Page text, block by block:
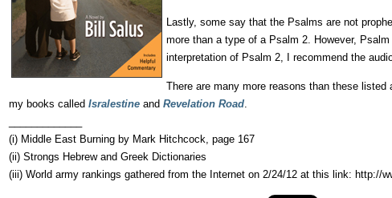
Lastly, some say that the Psalms are not
more than a type of a Psalm 2. However,
interpretation of Psalm 2, I recommend the
There are many more reasons than these
my books called Isralestine and Revelation Road.
(i) Middle East Burning by Mark Hitchcock, page 167
(ii) Strongs Hebrew and Greek Dictionaries
(iii) World army rankings gathered from the Internet on 2/24/12 at this link: http://